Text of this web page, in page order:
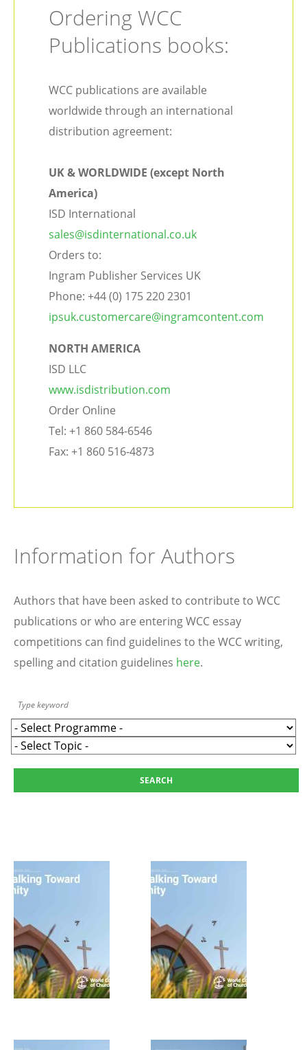
Ordering WCC
Publications books:
WCC publications are available
worldwide through an international
distribution agreement:
UK & WORLDWIDE (except North
America)
ISD International
sales@isdinternational.co.uk
Orders to:
Ingram Publisher Services UK
Phone: +44 (0) 175 220 2301
ipsuk.customercare@ingramcontent.com
NORTH AMERICA
ISD LLC
www.isdistribution.com
Order Online
Tel: +1 860 584-6546
Fax: +1 860 516-4873
Information for Authors
Authors that have been asked to contribute to WCC
publications or who are entering WCC essay
competitions can find guidelines to the WCC writing,
spelling and citation guidelines here.